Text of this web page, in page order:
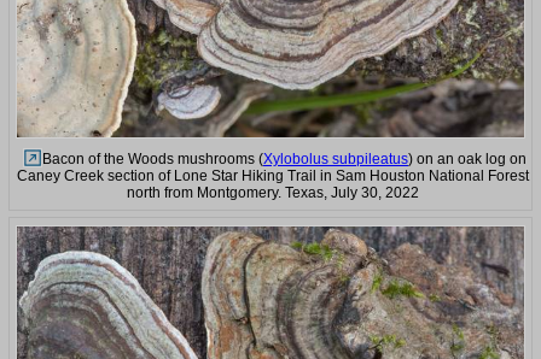
Bacon of the Woods mushrooms (Xylobolus subpileatus) on an oak log on
Caney Creek section of Lone Star Hiking Trail in Sam Houston National Forest
north from Montgomery. Texas, July 30, 2022